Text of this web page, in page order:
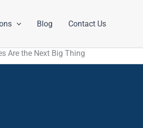
Blog Contact Us
Are the Next Big Thing